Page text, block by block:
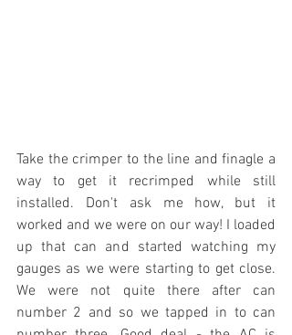
Take the crimper to the line and finagle a
way to get it recrimped while still
installed. Don't ask me how, but it
worked and we were on our way! I loaded
up that can and started watching my
gauges as we were starting to get close.
We were not quite there after can
number 2 and so we tapped in to can